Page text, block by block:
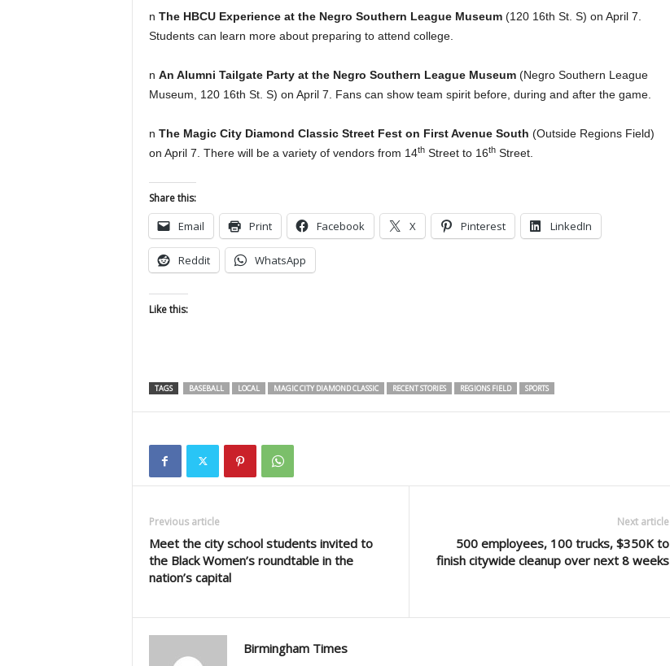
n The HBCU Experience at the Negro Southern League Museum(120 16th St. S) on April 7.
Students can learn more about preparing to attend college.
n An Alumni Tailgate Party at the Negro Southern League Museum(Negro Southern League
Museum, 120 16th St. S) on April 7. Fans can show team spirit before, during and after the game.
n The Magic City Diamond Classic Street Fest on First Avenue South (Outside Regions Field)
on April 7. There will be a variety of vendors from 14thStreet to 16thStreet.
Share this:
Email Print Facebook X Pinterest LinkedIn
Reddit WhatsApp
Like this:
TAGS BASEBALL LOCAL MAGIC CITY DIAMOND CLASSIC RECENT STORIES REGIONS FIELD SPORTS
Previous article
Meet the city school students invited to
the Black Women’s roundtable in the
nation’s capital
Next article
500 employees, 100 trucks, $350K to
finish citywide cleanup over next 8 weeks
Birmingham Times